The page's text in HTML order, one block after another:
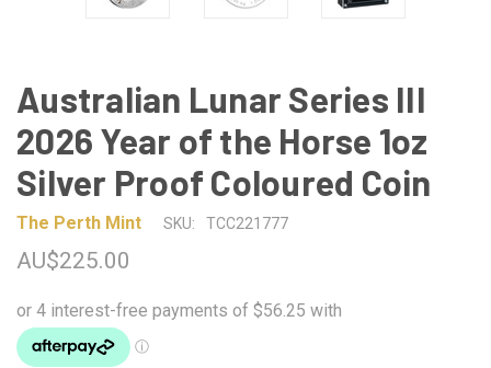
Australian Lunar Series III
2026 Year of the Horse 1oz
Silver Proof Coloured Coin
The Perth Mint SKU: TCC221777
AU$225.00